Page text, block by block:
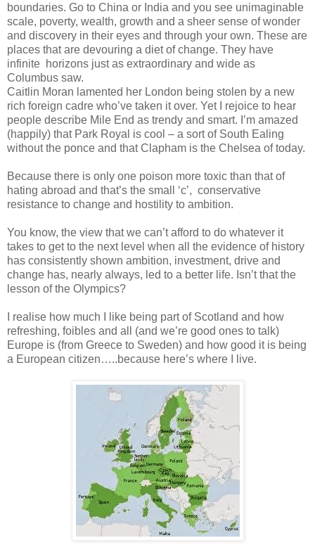
boundaries. Go to China or India and you see unimaginable
scale, poverty, wealth, growth and a sheer sense of wonder
and discovery in their eyes and through your own. These are
places that are devouring a diet of change. They have
infinite horizons just as extraordinary and wide as
Columbus saw.
Caitlin Moran lamented her London being stolen by a new
rich foreign cadre who’ve taken it over. Yet I rejoice to hear
people describe Mile End as trendy and smart. I’m amazed
(happily) that Park Royal is cool – a sort of South Ealing
without the ponce and that Clapham is the Chelsea of today.
Because there is only one poison more toxic than that of
hating abroad and that’s the small ‘c’, conservative
resistance to change and hostility to ambition.
You know, the view that we can’t afford to do whatever it
takes to get to the next level when all the evidence of history
has consistently shown ambition, investment, drive and
change has, nearly always, led to a better life. Isn’t that the
lesson of the Olympics?
I realise how much I like being part of Scotland and how
refreshing, foibles and all (and we’re good ones to talk)
Europe is (from Greece to Sweden) and how good it is being
a European citizen…..because here’s where I live.